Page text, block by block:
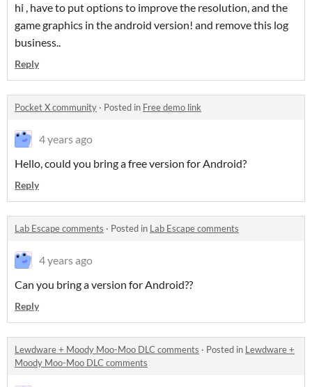
hi , have to put options to improve the resolution, and the
game graphics in the android version! and remove this log
business..
Reply
Pocket X community · Posted in Free demo link
4 years ago
Hello, could you bring a free version for Android?
Reply
Lab Escape comments · Posted in Lab Escape comments
4 years ago
Can you bring a version for Android??
Reply
Lewdware + Moody Moo-Moo DLC comments · Posted in Lewdware +
Moody Moo-Moo DLC comments